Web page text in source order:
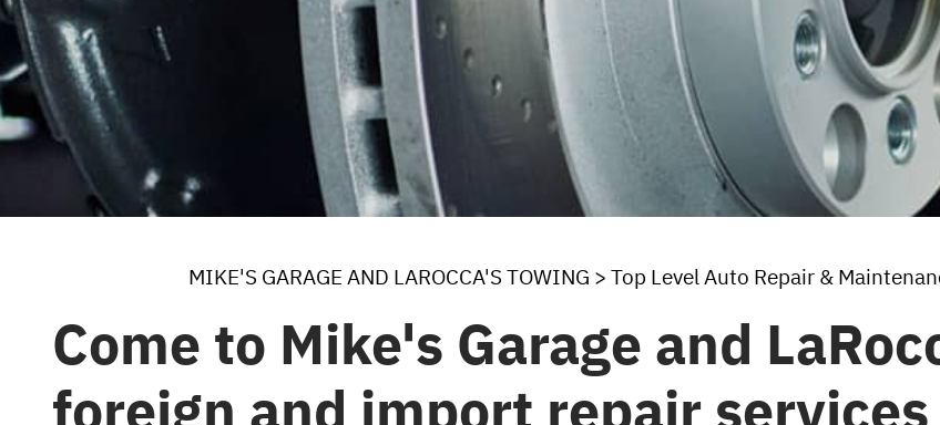
MIKE'S GARAGE AND LAROCCA'S TOWING > Top Level Auto Repair &
Come to Mike's Garage and
foreign and import repair